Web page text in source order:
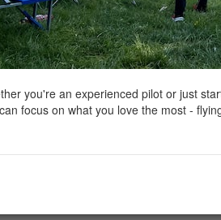
National Trust boundaries and
of Worship in South East bydandf19
near Uckfield, East Sussex.
(TN22 5EY). Turn onto Station
the road for a while and turn onto
members on the
community discussion
you're an experienced pilot or just
focus on what you love the most -